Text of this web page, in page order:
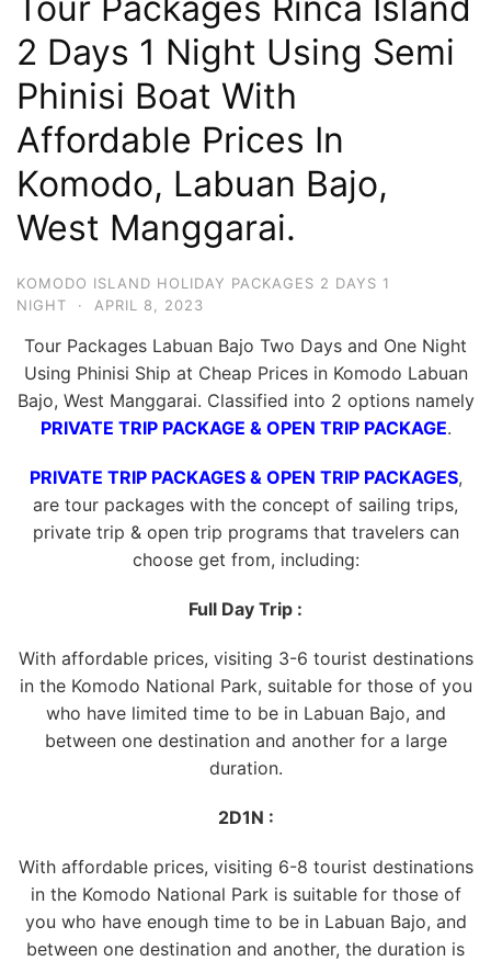
Hari
2
Malam,
Hari
1
Malam
dan
Hari
2 Days 1 Night Using Semi
Phinisi Boat With
Affordable Prices In
Komodo, Labuan Bajo,
West Manggarai.
KOMODO ISLAND HOLIDAY PACKAGES 2 DAYS 1
NIGHT
· APRIL 8, 2023
Tour Packages Labuan Bajo Two Days and One Night
Using Phinisi Ship at Cheap Prices in Komodo Labuan
Bajo, West Manggarai. Classified into 2 options namely
PRIVATE TRIP PACKAGE & OPEN TRIP PACKAGE.
PRIVATE TRIP PACKAGES & OPEN TRIP PACKAGES,
are tour packages with the concept of sailing trips,
private trip & open trip programs that travelers can
choose get from, including:
Full Day Trip :
With affordable prices, visiting 3-6 tourist destinations
in the Komodo National Park, suitable for those of you
who have limited time to be in Labuan Bajo, and
between one destination and another for a large
duration.
2D1N :
With affordable prices, visiting 6-8 tourist destinations
in the Komodo National Park is suitable for those of
you who have enough time to be in Labuan Bajo, and
between one destination and another, the duration is